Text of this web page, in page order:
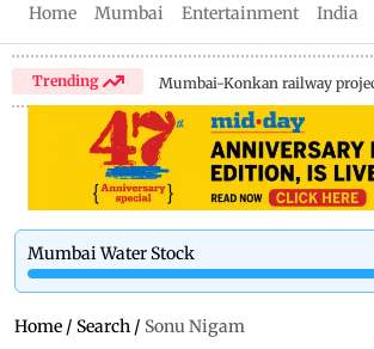
Home Mumbai Entertainment India
Trending Mumbai-Konkan railway
Mumbai Water Stock
Home / Search / Sonu Nigam